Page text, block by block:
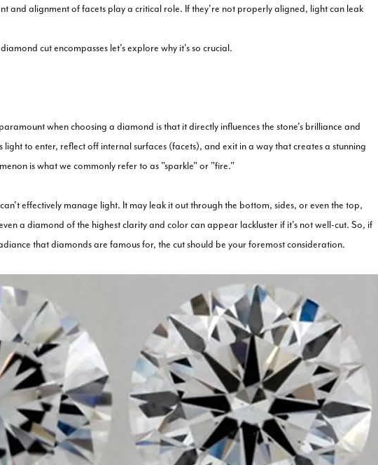
and alignment of facets play a critical role. If they're not properly aligned, light can leak
cut encompasses let's explore why it's so crucial.
when choosing a diamond is that it directly influences the stone's brilliance and
to enter, reflect off internal surfaces (facets), and exit in a way that creates a stunning
is what we commonly refer to as "sparkle" or "fire."
effectively manage light. It may leak it out through the bottom, sides, or even the top,
a diamond of the highest clarity and color can appear lackluster if it's not well-cut. So, if
that diamonds are famous for, the cut should be your foremost consideration.